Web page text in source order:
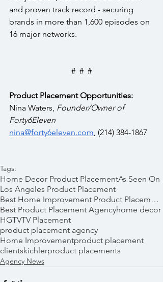
and proven track record - securing
brands in more than 1,600 episodes on
16 major networks.
#  #  #
Product Placement Opportunities:
Nina Waters, Founder/Owner of
Forty6Eleven
nina@forty6eleven.com , (214) 384-1867
Tags:
Home Decor Product PlacementAs Seen On
Los Angeles Product Placement
Best Home Improvement Product Placements
Best Product Placement Agencyhome decor
HGTVTV Placement
product placement agency
Home Improvementproduct placement
clientskichlerproduct placements
Agency News